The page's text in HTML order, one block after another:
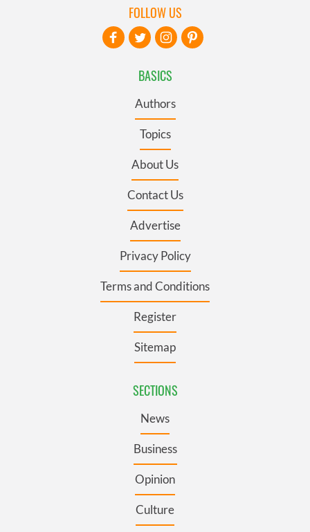
BASICS
Authors
Topics
About Us
Contact Us
Advertise
Privacy Policy
Terms and Conditions
Register
Sitemap
SECTIONS
News
Business
Opinion
Culture
FOLLOW US